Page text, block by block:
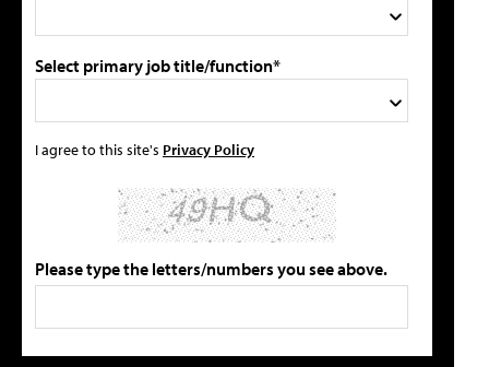
Select primary job title/function*
I agree to this site's Privacy Policy
Please type the letters/numbers you see above.